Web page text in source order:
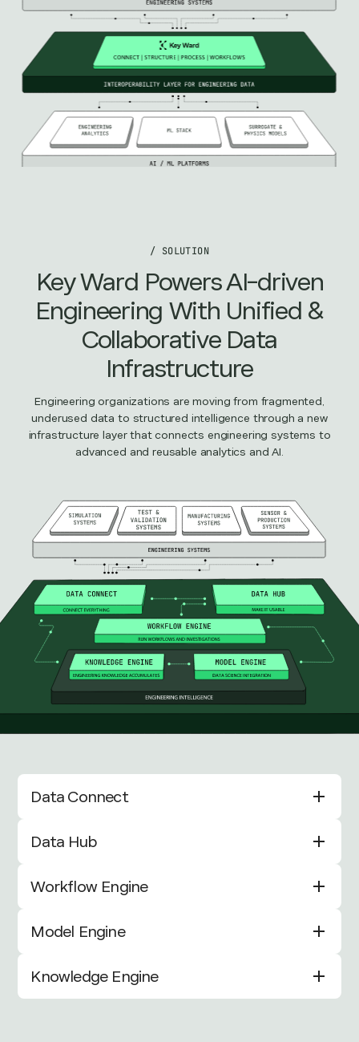
/ SOLUTION
Key Ward Powers AI-driven
Engineering With Unified &
Collaborative Data
Infrastructure
Engineering organizations are moving from fragmented,
underused data to structured intelligence through a new
infrastructure layer that connects engineering systems to
advanced and reusable analytics and AI.
Data Connect
Data Hub
Workflow Engine
Model Engine
Knowledge Engine